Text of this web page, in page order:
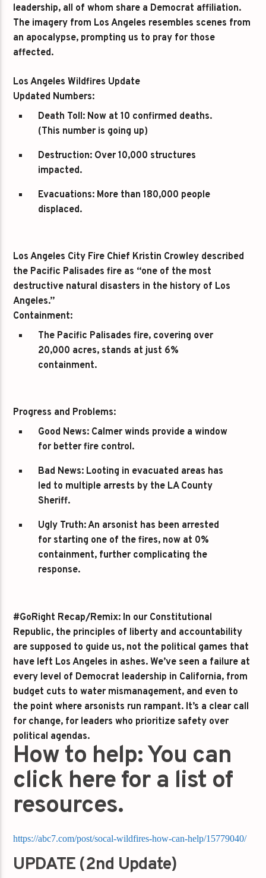
leadership, all of whom share a Democrat affiliation.
The imagery from Los Angeles resembles scenes from
an apocalypse, prompting us to pray for those
affected.
Los Angeles Wildfires Update
Updated Numbers:
Death Toll: Now at 10 confirmed deaths.
(This number is going up)
Destruction: Over 10,000 structures
impacted.
Evacuations: More than 180,000 people
displaced.
Los Angeles City Fire Chief Kristin Crowley described
the Pacific Palisades fire as “one of the most
destructive natural disasters in the history of Los
Angeles.”
Containment:
The Pacific Palisades fire, covering over
20,000 acres, stands at just 6%
containment.
Progress and Problems:
Good News: Calmer winds provide a window
for better fire control.
Bad News: Looting in evacuated areas has
led to multiple arrests by the LA County
Sheriff.
Ugly Truth:An arsonist has been arrested
for starting one of the fires, now at 0%
containment, further complicating the
response.
#GoRight Recap/Remix: In our Constitutional
Republic, the principles of liberty and accountability
are supposed to guide us, not the political games that
have left Los Angeles in ashes. We’ve seen a failure at
every level of Democrat leadership in California, from
budget cuts to water mismanagement, and even to
the point where arsonists run rampant. It’s a clear call
for change, for leaders who prioritize safety over
political agendas.
How to help: You can
click here for a list of
resources.
https://abc7.com/post/socal-wildfires-how-can-help/15779040/
UPDATE (2nd Update)